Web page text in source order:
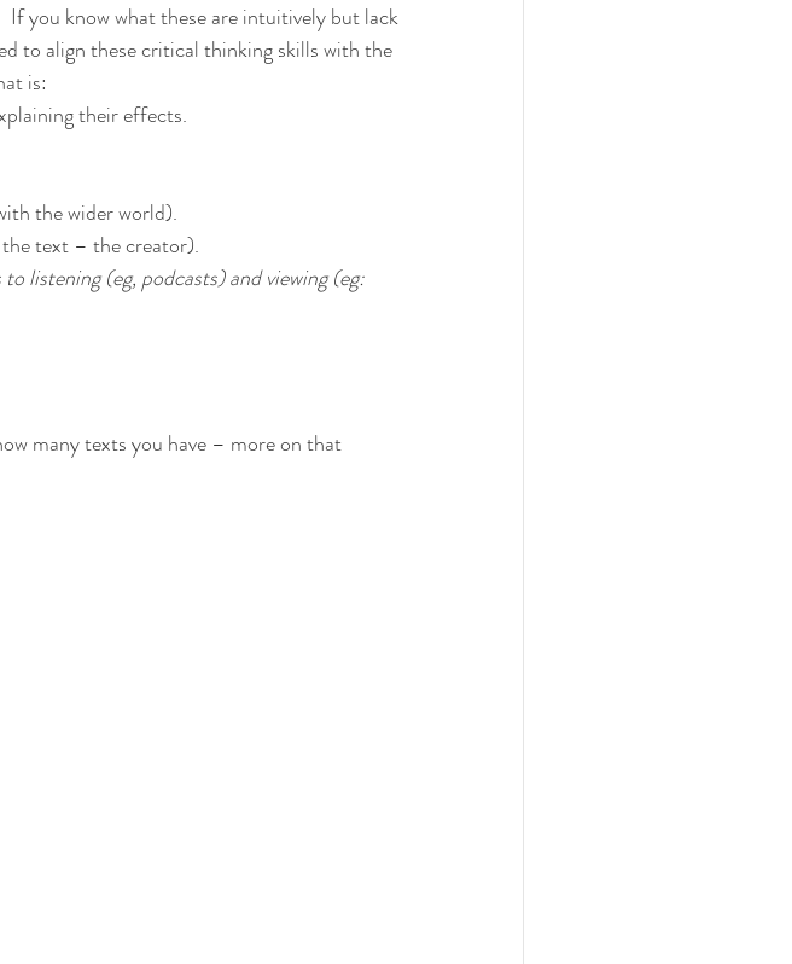
If you know what these are intuitively but lack
to align these critical thinking skills with the
is:
their effects.
the wider world).
text – the creator).
listening (eg, podcasts) and viewing (eg:
many texts you have – more on that